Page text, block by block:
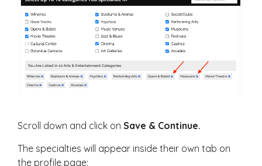
Scroll down and click on Save & Continue.
The specialties will appear inside their own tab on
the profile page: